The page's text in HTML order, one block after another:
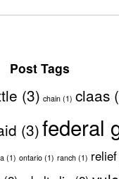
Post Tags
(3) chain(1) claas
(3)federal
(1) ontario (1) ranch (1) relief